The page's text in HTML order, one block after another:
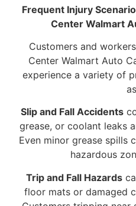
Frequent Injury
Center Walmart
Customers and
Center Walmart Auto
experience a variety of
Slip and Fall Accidents
grease, or coolant leaks
Even minor grease spills
hazardous
Trip and Fall Hazards
floor mats or damaged